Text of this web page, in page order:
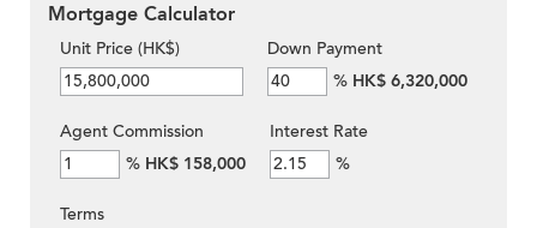
Mortgage Calculator
Unit Price (HK$)
Down Payment
% HK$ 6,320,000
Agent Commission
% HK$ 158,000
Interest Rate
%
Terms